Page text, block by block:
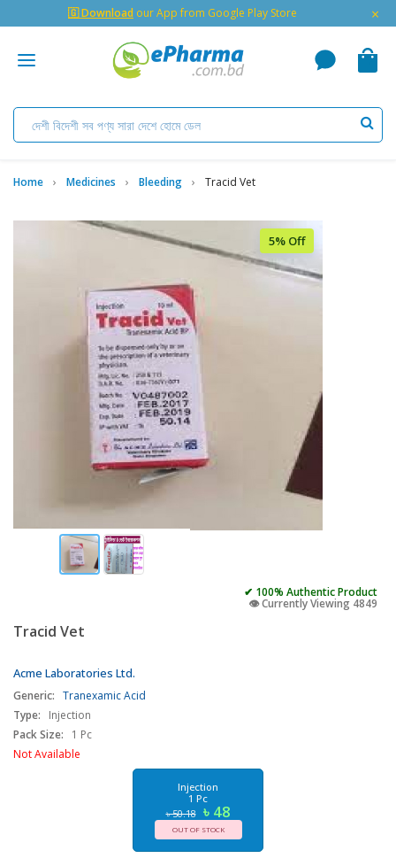
🇬 Download our App from Google Play Store ×
Home Medicines Bleeding Tracid Vet
5% Off
✔ 100% Authentic Product
👁️ Currently Viewing 4849
Tracid Vet
Acme Laboratories Ltd.
Generic: Tranexamic Acid
Type:
Injection
Pack Size:
1 Pc
Not Available
Injection
1 Pc
৳ 50.18 ৳ 48
OUT OF STOCK